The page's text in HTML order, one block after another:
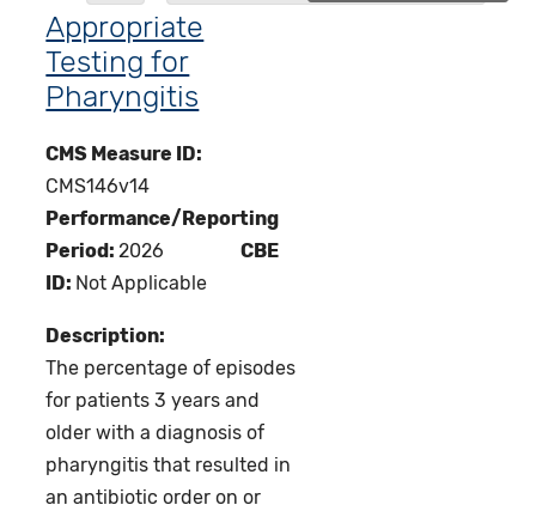
Appropriate
Testing for
Pharyngitis
CMS Measure ID:
CMS146v14
Performance/Reporting
Period: 2026
CBE
ID: Not Applicable
Description:
The percentage of episodes
for patients 3 years and
older with a diagnosis of
pharyngitis that resulted in
an antibiotic order on or